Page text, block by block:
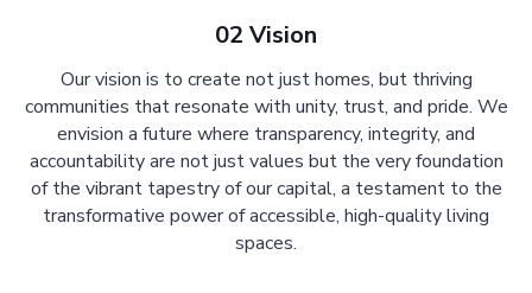
02 Vision
Our vision is to create not just homes, but thriving
communities that resonate with unity, trust, and pride. We
envision a future where transparency, integrity, and
accountability are not just values but the very foundation
of the vibrant tapestry of our capital, a testament to the
transformative power of accessible, high-quality living
spaces.